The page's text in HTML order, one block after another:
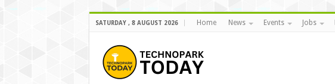
SATURDAY , 8 AUGUST 2026 Home News Events Jobs